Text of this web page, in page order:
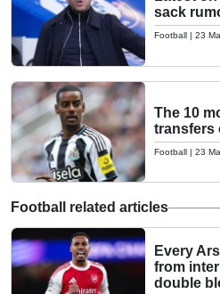
sack
Football | 23
The 10
transfers
Football | 23
Football related articles
Every
from
double